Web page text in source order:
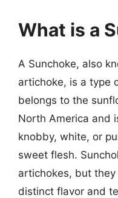
What is a
A Sunchoke, also
artichoke, is a type
belongs to the
North America and
knobby, white, or
sweet flesh.
artichokes, but
distinct flavor and